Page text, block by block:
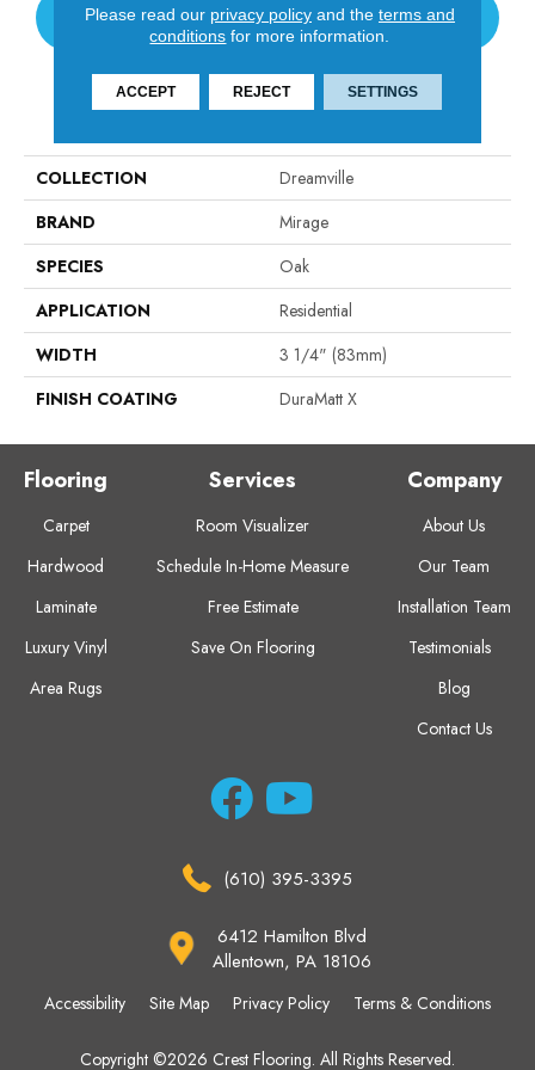
CONTACT US
PRODUCT ATTRIBUTES
COLLECTION
Dreamville
BRAND
Mirage
SPECIES
Oak
APPLICATION
Residential
WIDTH
3 1/4" (83mm)
FINISH COATING
DuraMatt X
Flooring
Carpet
Hardwood
Laminate
Luxury Vinyl
Area Rugs
Services
Room Visualizer
Schedule In-Home Measure
Free Estimate
Save On Flooring
Company
About Us
Our Team
Installation Team
Testimonials
Blog
Contact Us
(610) 395-3395
6412 Hamilton Blvd
Allentown, PA 18106
Copyright ©2026 Crest Flooring. All Rights Reserved.
Accessibility Site Map Privacy Policy Terms & Conditions
Please read our privacy policyand the terms and
conditions for more information.
ACCEPT REJECT SETTINGS